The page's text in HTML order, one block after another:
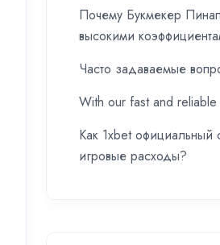
Почему Букмекер
высокими
Часто задаваемые
With our fast and
Как 1xbet официальный
игровые расходы?